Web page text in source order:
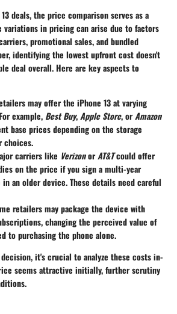
deals, the price comparisonserves as a
variations in pricing can arise due to factors
promotional sales, and bundled
identifying the lowest upfront cost doesn't
deal overall. Here are key aspects to
may offer the iPhone 13 at varying
example, Best Buy, Apple Store, orAmazon
base prices depending on the storage
choices.
carriers like VerizonorAT&Tcould offer
on the price if you sign a multi-year
an older device. These details need careful
retailers may package the device with
changing the perceived value of
to purchasing the phone alone.
it's crucial to analyze these costs in-
seems attractive initially, further scrutiny